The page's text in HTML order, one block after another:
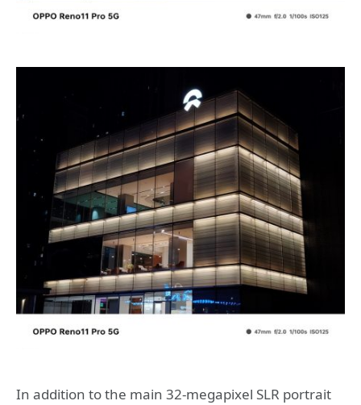
In addition to the main 32-megapixel SLR portrait